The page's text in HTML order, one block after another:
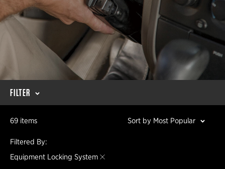
FILTER
69 items
Filtered By:
Equipment Locking System
Sort by Most Popular